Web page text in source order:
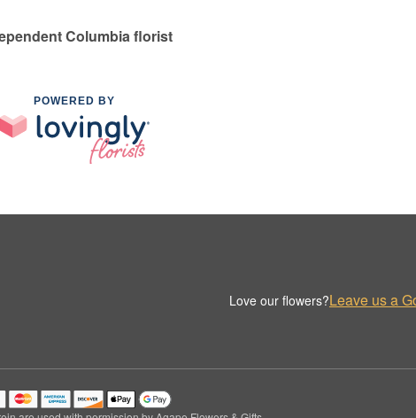
Columbia florist
POWERED BY
Love our flowers?Leave us a